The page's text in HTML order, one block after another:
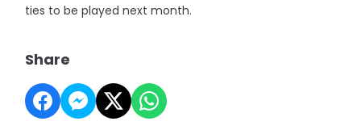
ties to be played next month.
Share